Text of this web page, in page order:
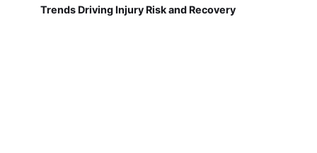
Trends Driving Injury Risk and Recovery